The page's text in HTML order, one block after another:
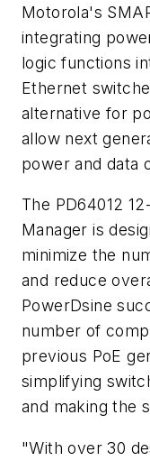
Motorola's
integrating
logic functions
Ethernet
alternative for
allow next
power and data
The PD64012
Manager is
minimize the
and reduce
PowerDsine
number of
previous PoE
simplifying
and making the
"With over 30